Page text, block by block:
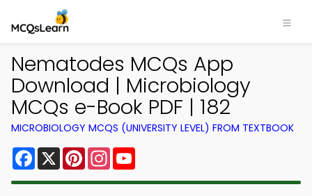
Nematodes MCQs App
Download | Microbiology
MCQs e-Book PDF | 182
MICROBIOLOGY MCQS (UNIVERSITY LEVEL) FROM TEXTBOOK
Facebook
X PinterestInstagram